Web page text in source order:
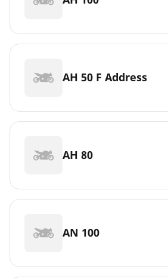
AH 50 F Address
AH 80
AN 100